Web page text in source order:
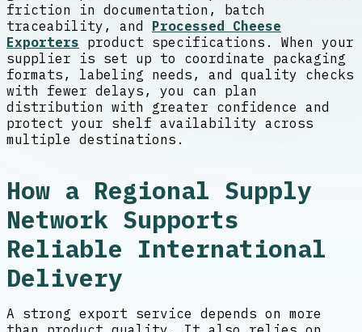
friction in documentation, batch
traceability, and Processed Cheese
Exporters product specifications. When your
supplier is set up to coordinate packaging
formats, labeling needs, and quality checks
with fewer delays, you can plan
distribution with greater confidence and
protect your shelf availability across
multiple destinations.
How a Regional Supply
Network Supports
Reliable International
Delivery
A strong export service depends on more